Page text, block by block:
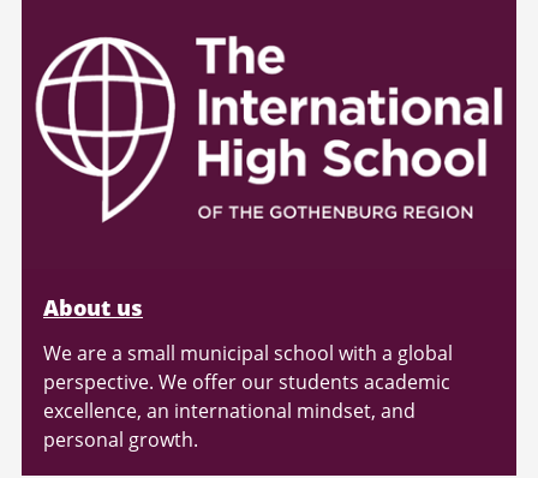
About us
We are a small municipal school with a global
perspective. We offer our students academic
excellence, an international mindset, and
personal growth.